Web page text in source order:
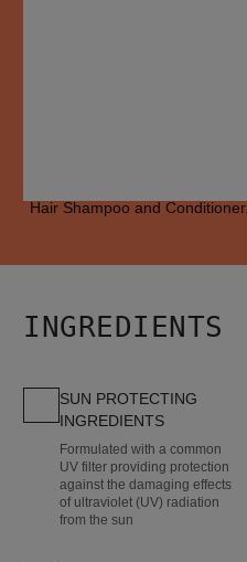
Hair Shampoo and Conditioner.
INGREDIENTS
SUN PROTECTING
INGREDIENTS
Formulated with a common
UV filter providing protection
against the damaging effects
of ultraviolet (UV) radiation
from the sun